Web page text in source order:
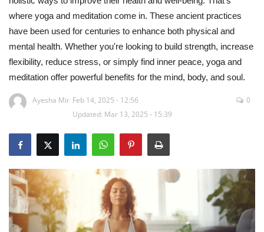
Auto
Health
Sports
Travel
Education
Entertainment
Life style
where yoga and meditation come in. These ancient practices
have been used for centuries to enhance both physical and
mental health. Whether you're looking to build strength, increase
flexibility, reduce stress, or simply find inner peace, yoga and
meditation offer powerful benefits for the mind, body, and soul.
Ayesha Mir Feb 14, 2025 - 12:56
Updated: Mar 13, 2025 - 15:39
0